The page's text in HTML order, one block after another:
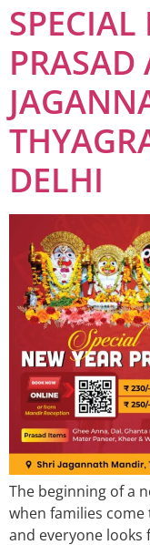
PRASAD
DELHI
The beginning of a
when families
and everyone